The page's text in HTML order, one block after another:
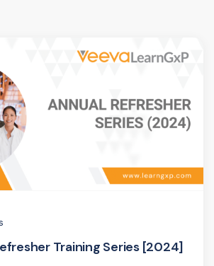
Training Series [2024]